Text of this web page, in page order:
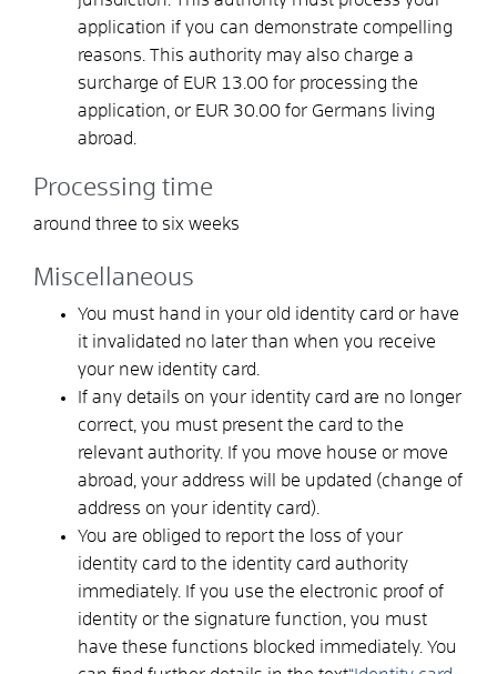
application if you can demonstrate compelling
reasons. This authority may also charge a
surcharge of EUR 13.00 for processing the
application, or EUR 30.00 for Germans living
abroad.
Processing time
around three to six weeks
Miscellaneous
You must hand in your old identity card or have
it invalidated no later than when you receive
your new identity card.
If any details on your identity card are no longer
correct, you must present the card to the
relevant authority. If you move house or move
abroad, your address will be updated (change of
address on your identity card).
You are obliged to report the loss of your
identity card to the identity card authority
immediately. If you use the electronic proof of
identity or the signature function, you must
have these functions blocked immediately. You